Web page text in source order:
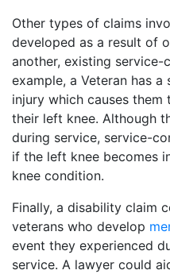
Other types of claims
developed as a result of
another, existing
example, a Veteran has
injury which causes
their left knee. Although
during service, service-
if the left knee becomes
knee condition.
Finally, a disability claim
veterans who develop
event they experienced
service. A lawyer could